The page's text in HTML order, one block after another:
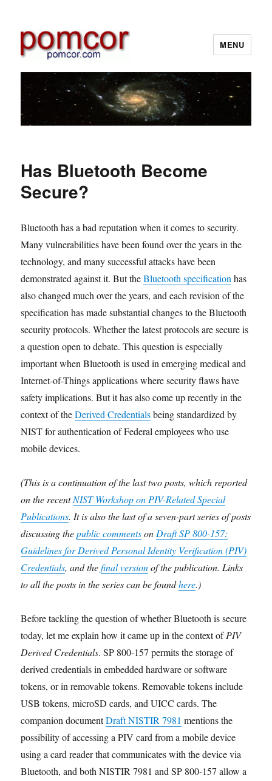
Pomcor
MENU
Has Bluetooth Become
Secure?
Bluetooth has a bad reputation when it comes to security.
Many vulnerabilities have been found over the years in the
technology, and many successful attacks have been
demonstrated against it. But theBluetooth specificationhas
also changed much over the years, and each revision of the
specification has made substantial changes to the Bluetooth
security protocols. Whether the latest protocols are secure is
a question open to debate. This question is especially
important when Bluetooth is used in emerging medical and
Internet-of-Things applications where security flaws have
safety implications. But it has also come up recently in the
context of theDerived Credentialsbeing standardized by
NIST for authentication of Federal employees who use
mobile devices.
(This is a continuation of the last two posts, which reported
on the recentNIST Workshop on PIV-Related Special
Publications. It is also the last of a seven-part series of posts
discussing thepublic commentsonDraft SP 800-157:
Guidelines for Derived Personal Identity Verification (PIV)
Credentials, and thefinal versionof the publication. Links
to all the posts in the series can be foundhere.)
Before tackling the question of whether Bluetooth is secure
today,let me explain how it came up in the context ofPIV
Derived Credentials. SP 800-157 permits the storage of
derived credentials in embedded hardware or software
tokens, or in removable tokens. Removable tokens include
USB tokens, microSD cards, and UICC cards. The
companion documentDraft NISTIR 7981 mentions the
possibility of accessing a PIV card from a mobile device
using a card reader that communicates with the device via
Bluetooth, and both NISTIR 7981 and SP 800-157 allow a